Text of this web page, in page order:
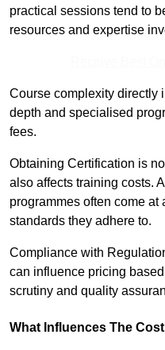
practical sessions tend to
resources and expertise
Course complexity directly
depth and specialised
fees.
Obtaining Certification is
also affects training costs.
programmes often come at
standards they adhere to.
Compliance with
can influence pricing
scrutiny and quality
What Influences The